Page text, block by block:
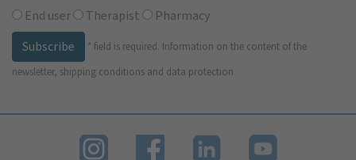
End user Therapist
Pharmacy
Subscribe
* field is required. Information on the content of the
newsletter, shipping conditions and data protection